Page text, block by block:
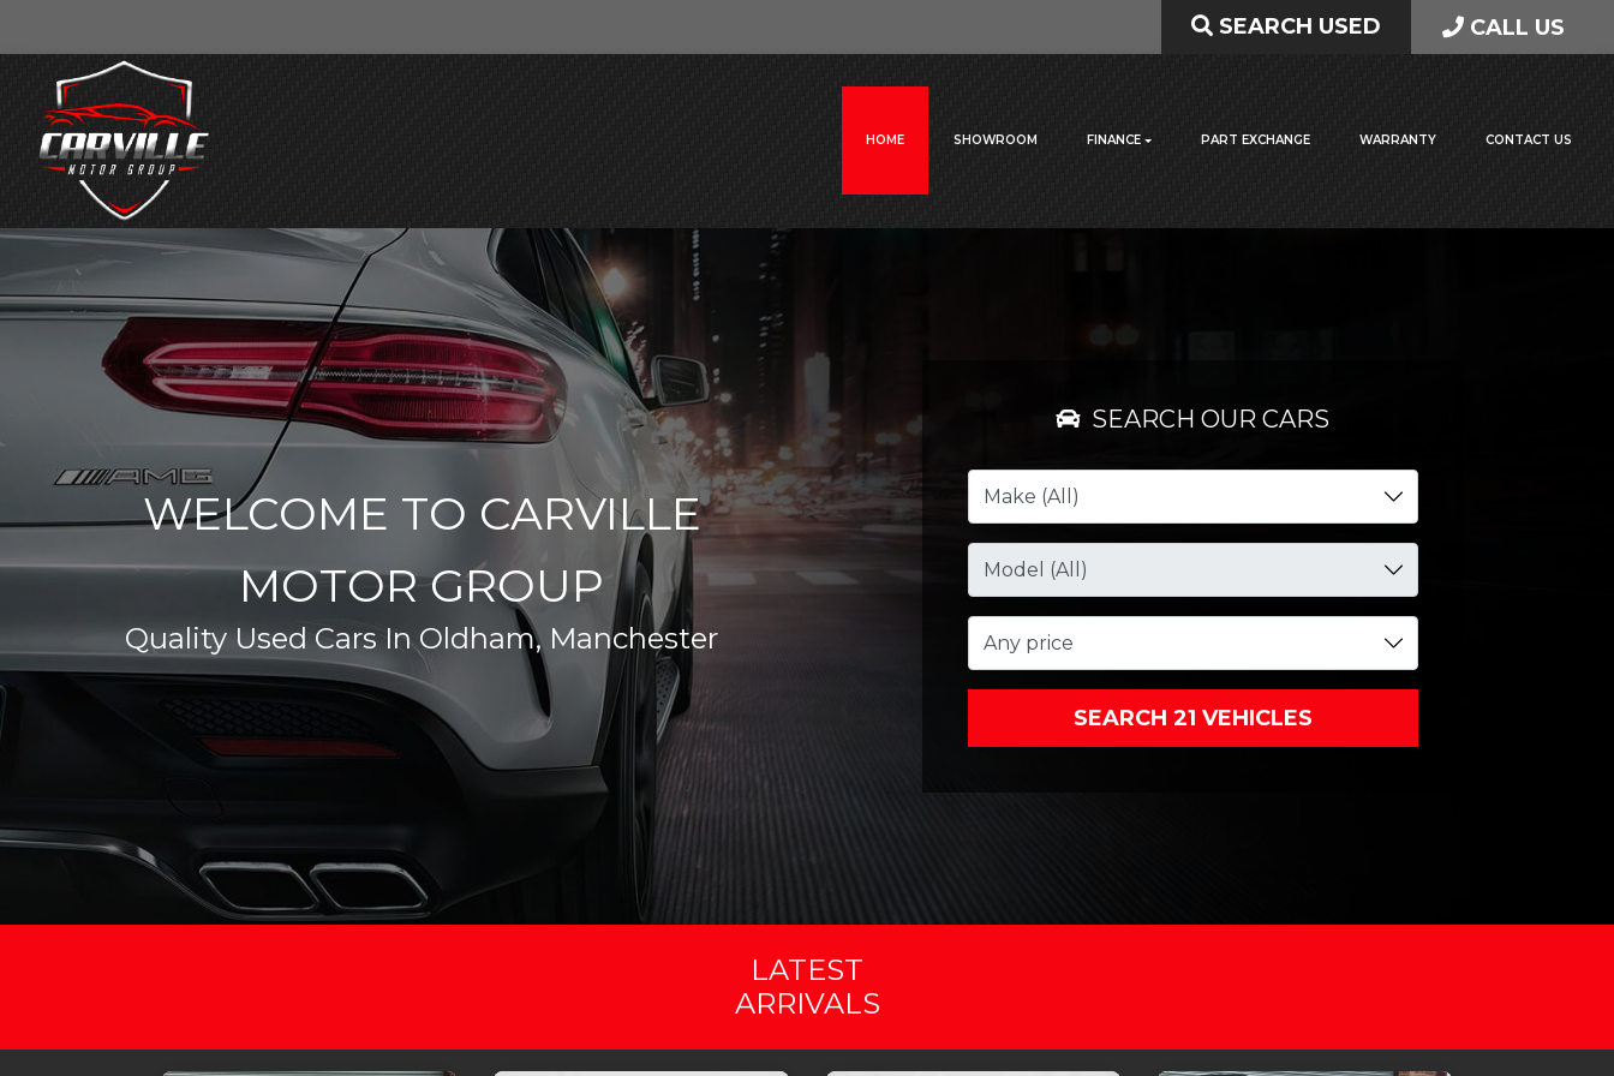
SEARCH USED CALL US
HOME SHOWROOM FINANCE PART EXCHANGE WARRANTY CONTACT US
WELCOME TO CARVILLE
MOTOR GROUP
Quality Used Cars In Oldham, Manchester
SEARCH OUR CARS
Any price
SEARCH 21 VEHICLES
LATEST
ARRIVALS